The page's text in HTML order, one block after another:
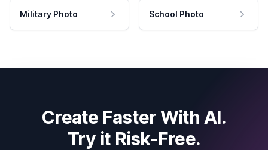
Military Photo School Photo
Create Faster With AI.
Try it Risk-Free.